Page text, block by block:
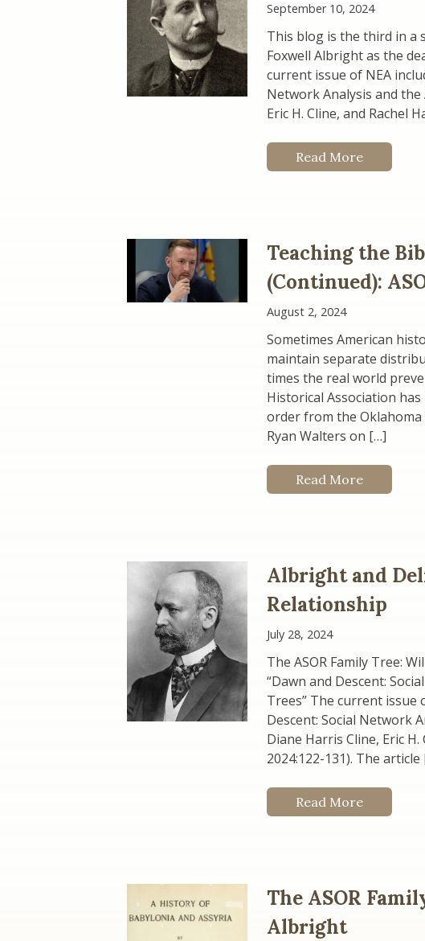
September 10, 2024
This blog is the third in a
Foxwell Albright as the
current issue of NEA
Network Analysis and the
Eric H. Cline, and Rachel
Read More
Teaching the
(Continued):
August 2, 2024
Sometimes American
maintain separate
times the real world
Historical Association
order from the
Ryan Walters on […]
Read More
Albright and
Relationship
July 28, 2024
The ASOR Family Tree:
“Dawn and Descent:
Trees” The current issue
Descent: Social Network
Diane Harris Cline, Eric H.
2024:122-131). The
Read More
The ASOR
Albright